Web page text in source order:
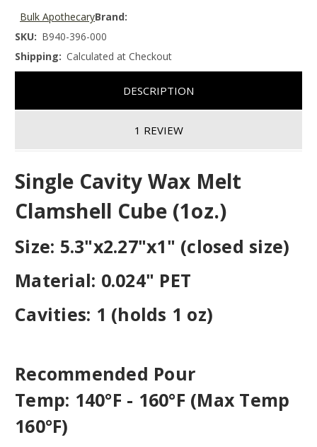
Brand:
Bulk Apothecary
SKU: B940-396-000
Shipping: Calculated at Checkout
DESCRIPTION
1 REVIEW
Single Cavity Wax Melt
Clamshell Cube (1oz.)
Size: 5.3"x2.27"x1" (closed size)
Material: 0.024" PET
Cavities: 1 (holds 1 oz)
Recommended Pour
Temp: 140°F - 160°F (Max Temp
160°F)